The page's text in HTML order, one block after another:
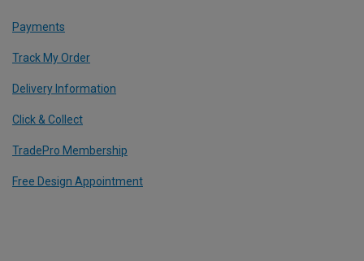
Payments
Track My Order
Delivery Information
Click & Collect
TradePro Membership
Free Design Appointment